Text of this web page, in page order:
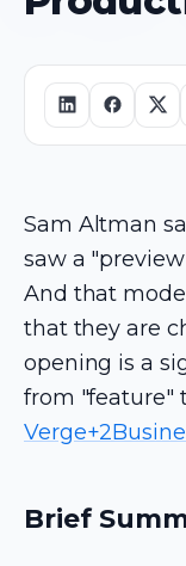
Sam Altman
saw a
And that
that they are
opening is a
from "feature"
Brief